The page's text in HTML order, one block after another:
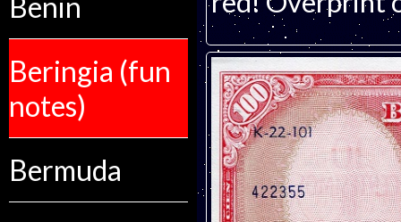
Beringia (fun
notes)
Bermuda